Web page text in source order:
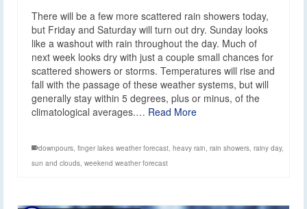
There will be a few more scattered rain showers today,
but Friday and Saturday will turn out dry. Sunday looks
like a washout with rain throughout the day. Much of
next week looks dry with just a couple small chances for
scattered showers or storms. Temperatures will rise and
fall with the passage of these weather systems, but will
generally stay within 5 degrees, plus or minus, of the
climatological averages.… Read More
downpours, finger lakes weather forecast, heavy rain, rain showers, rainy day,
sun and clouds, weekend weather forecast